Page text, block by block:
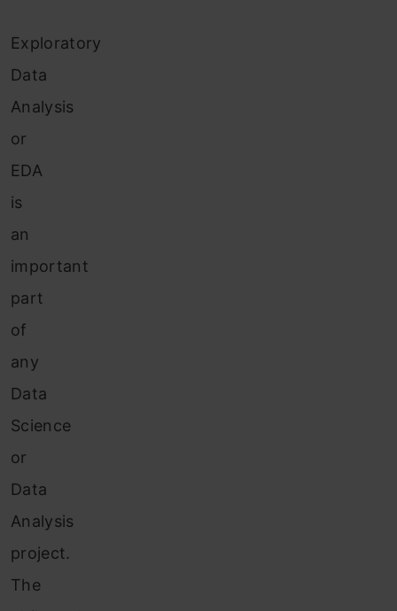
Exploratory
Data
Analysis
or
EDA
is
an
important
part
of
any
Data
Science
or
Data
Analysis
project.
The